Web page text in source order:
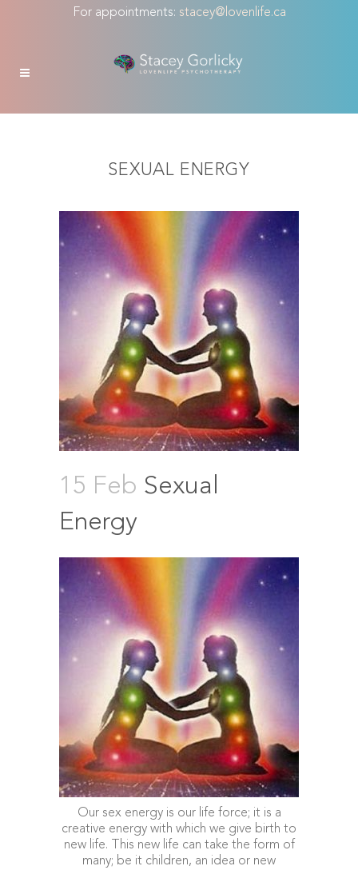
For appointments: stacey@lovenlife.ca
SEXUAL ENERGY
15 Feb Sexual
Energy
Our sex energy is our life force; it is a
creative energy with which we give birth to
new life. This new life can take the form of
many; be it children, an idea or new